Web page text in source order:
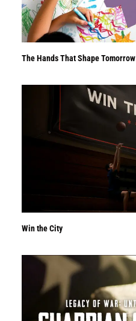
The Hands That Shape Tomorrow
Win the City